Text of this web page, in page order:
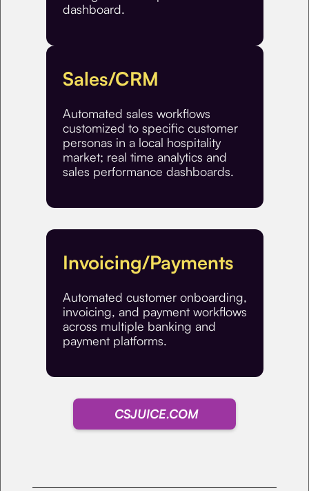
dashboard.
Sales/CRM
Automated sales workflows
customized to specific customer
personas in a local hospitality
market; real time analytics and
sales performance dashboards.
Invoicing/Payments
Automated customer onboarding,
invoicing, and payment workflows
across multiple banking and
payment platforms.
CSJUICE.COM